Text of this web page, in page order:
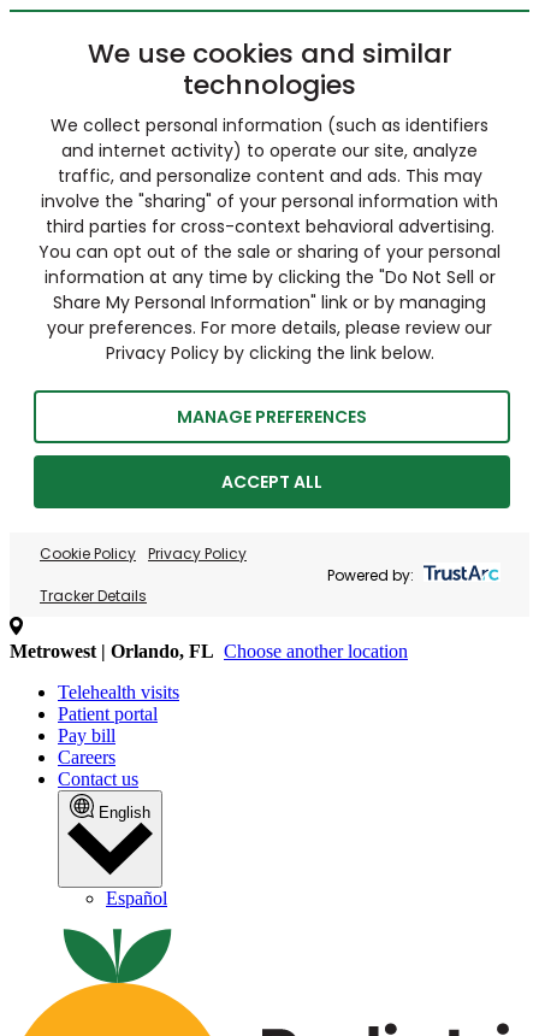
We use cookies and similar
technologies
We collect personal information (such as identifiers
and internet activity) to operate our site, analyze
traffic, and personalize content and ads. This may
involve the "sharing" of your personal information with
third parties for cross-context behavioral advertising.
You can opt out of the sale or sharing of your personal
information at any time by clicking the "Do Not Sell or
Share My Personal Information" link or by managing
your preferences. For more details, please review our
Privacy Policy by clicking the link below.
MANAGE PREFERENCES
ACCEPT ALL
Cookie Policy Privacy Policy
Tracker Details
Powered by:
Metrowest | Orlando, FL Choose another location
Telehealth visits
Patient portal
Pay bill
Careers
Contact us
English
Español